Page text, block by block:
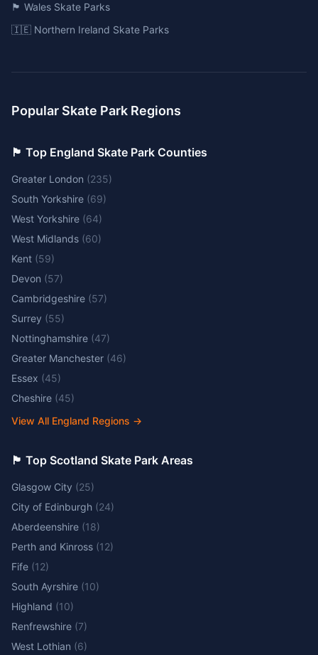
🏴󠁧󠁢󠁷󠁬󠁳󠁿 Wales Skate Parks
🇮🇪 Northern Ireland Skate Parks
Popular Skate Park Regions
🏴󠁧󠁢󠁥󠁮󠁧󠁿 Top England Skate Park Counties
Greater London (235)
South Yorkshire (69)
West Yorkshire (64)
West Midlands (60)
Kent (59)
Devon (57)
Cambridgeshire (57)
Surrey (55)
Nottinghamshire (47)
Greater Manchester (46)
Essex (45)
Cheshire (45)
View All England Regions →
🏴󠁧󠁢󠁳󠁣󠁴󠁿 Top Scotland Skate Park Areas
Glasgow City (25)
City of Edinburgh (24)
Aberdeenshire (18)
Perth and Kinross (12)
Fife (12)
South Ayrshire (10)
Highland (10)
Renfrewshire (7)
West Lothian (6)